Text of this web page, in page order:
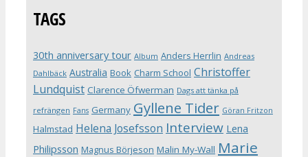
TAGS
30th anniversary tour Album Anders Herrlin Andreas
Dahlbäck Australia Book Charm School Christoffer
Lundquist Clarence Öfwerman Dags att tänka på
refrängen Fans Germany Gyllene Tider Göran Fritzon
Halmstad Helena Josefsson Interview Lena
Philipsson Magnus Börjeson Malin My-Wall Marie